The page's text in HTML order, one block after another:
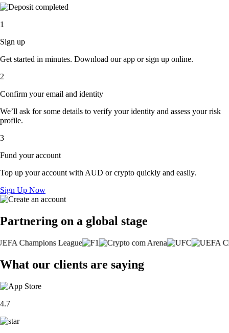
1
Sign up
Get started in minutes. Download our app or sign up online.
2
Confirm your email and identity
We’ll ask for some details to verify your identity and assess your risk
profile.
3
Fund your account
Top up your account with AUD or crypto quickly and easily.
Sign Up Now
Partnering on a global stage
What our clients are saying
4.7